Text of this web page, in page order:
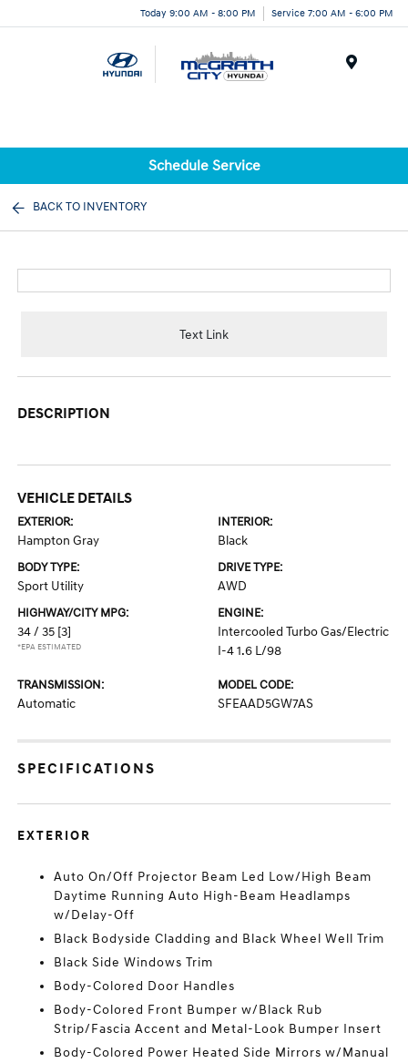
Today 9:00 AM - 8:00 PM Service 7:00 AM - 6:00 PM
Schedule Service
BACK TO INVENTORY
Text Link
DESCRIPTION
VEHICLE DETAILS
EXTERIOR:
Hampton Gray
INTERIOR:
Black
BODY TYPE:
Sport Utility
DRIVE TYPE:
AWD
HIGHWAY/CITY MPG:
34 / 35 [3]
*EPA ESTIMATED
ENGINE:
Intercooled Turbo Gas/Electric
I-4 1.6 L/98
TRANSMISSION:
Automatic
MODEL CODE:
SFEAAD5GW7AS
SPECIFICATIONS
EXTERIOR
Auto On/Off Projector Beam Led Low/High Beam
Daytime Running Auto High-Beam Headlamps
w/Delay-Off
Black Bodyside Cladding and Black Wheel Well Trim
Black Side Windows Trim
Body-Colored Door Handles
Body-Colored Front Bumper w/Black Rub
Strip/Fascia Accent and Metal-Look Bumper Insert
Body-Colored Power Heated Side Mirrors w/Manual